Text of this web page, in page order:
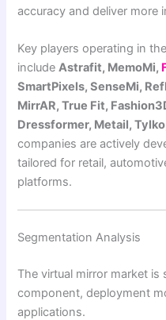
accuracy and deliver more
Key players operating in
includeAstrafit, MemoMi,
SmartPixels, SenseMi,
MirrAR, True Fit,
Dressformer, Metail,
companies are actively
tailored for retail,
platforms.
Segmentation Analysis
The virtual mirror market
component, deployment
applications.